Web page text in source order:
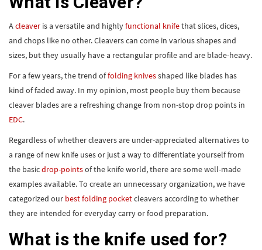
Acleaver is a versatile and highlyfunctional knifethat slices, dices,
and chops like no other. Cleavers can come in various shapes and
sizes, but they usually have a rectangular profile and are blade-heavy.
For a few years, the trend offolding knivesshaped like blades has
kind of faded away. In my opinion, most people buy them because
cleaver blades are a refreshing change from non-stop drop points in
EDC.
Regardless of whether cleavers are under-appreciated alternatives to
a range of new knife uses or just a way to differentiate yourself from
the basicdrop-pointsof the knife world, there are some well-made
examples available. To create an unnecessary organization, we have
categorized our best folding pocketcleavers according to whether
they are intended for everyday carry or food preparation.
What is the knife used for?